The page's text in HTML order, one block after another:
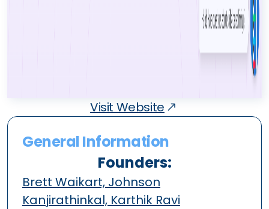
Visit Website
General Information
Founders:
Brett Waikart, Johnson
Kanjirathinkal, Karthik Ravi